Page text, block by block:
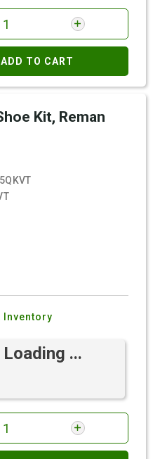
TO CART
Kit, Reman
Inventory
...